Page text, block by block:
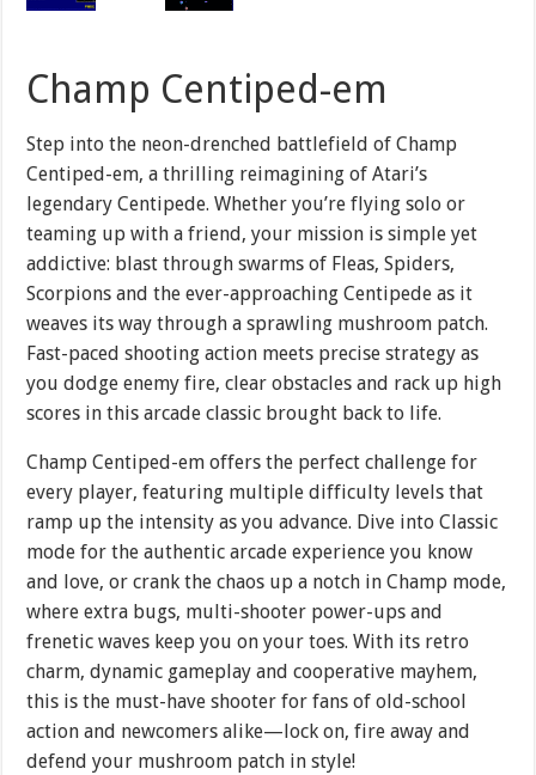
Champ Centiped-em
Step into the neon-drenched battlefield of Champ
Centiped-em, a thrilling reimagining of Atari’s
legendary Centipede. Whether you’re flying solo or
teaming up with a friend, your mission is simple yet
addictive: blast through swarms of Fleas, Spiders,
Scorpions and the ever-approaching Centipede as it
weaves its way through a sprawling mushroom patch.
Fast-paced shooting action meets precise strategy as
you dodge enemy fire, clear obstacles and rack up high
scores in this arcade classic brought back to life.
Champ Centiped-em offers the perfect challenge for
every player, featuring multiple difficulty levels that
ramp up the intensity as you advance. Dive into Classic
mode for the authentic arcade experience you know
and love, or crank the chaos up a notch in Champ mode,
where extra bugs, multi-shooter power-ups and
frenetic waves keep you on your toes. With its retro
charm, dynamic gameplay and cooperative mayhem,
this is the must-have shooter for fans of old-school
action and newcomers alike—lock on, fire away and
defend your mushroom patch in style!